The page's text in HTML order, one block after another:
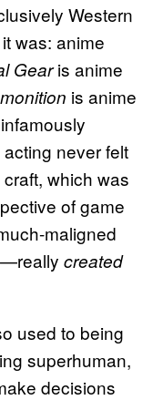
Western
was: anime
Gearis anime
is anime
never felt
which was
of game
maligned
created
used to being
superhuman,
decisions